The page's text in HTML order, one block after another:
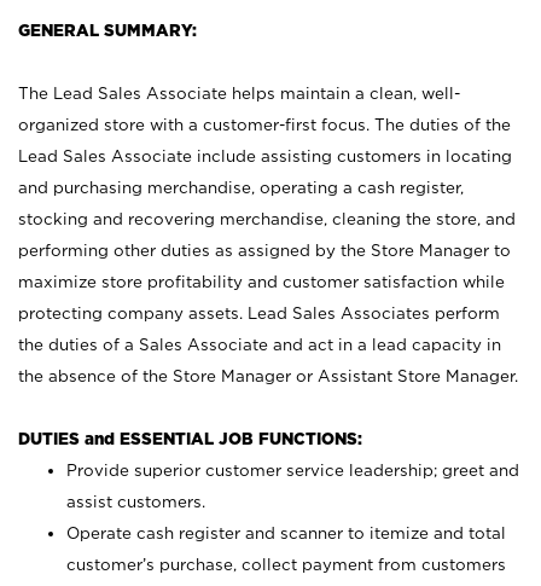
GENERAL SUMMARY:
The Lead Sales Associate helps maintain a clean, well-
organized store with a customer-first focus. The duties of the
Lead Sales Associate include assisting customers in locating
and purchasing merchandise, operating a cash register,
stocking and recovering merchandise, cleaning the store, and
performing other duties as assigned by the Store Manager to
maximize store profitability and customer satisfaction while
protecting company assets. Lead Sales Associates perform
the duties of a Sales Associate and act in a lead capacity in
the absence of the Store Manager or Assistant Store Manager.
DUTIES and ESSENTIAL JOB FUNCTIONS:
Provide superior customer service leadership; greet and
assist customers.
Operate cash register and scanner to itemize and total
customer’s purchase, collect payment from customers